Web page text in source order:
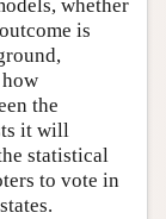
whether
is
the
it will
statistical
to vote in